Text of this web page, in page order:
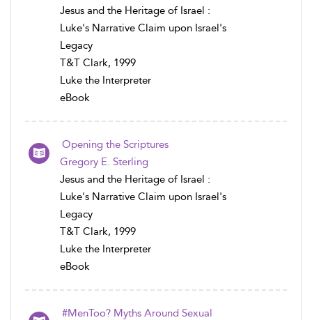
Jesus and the Heritage of Israel :
Luke's Narrative Claim upon Israel's
Legacy
T&T Clark, 1999
Luke the Interpreter
eBook
Opening the Scriptures
Gregory E. Sterling
Jesus and the Heritage of Israel :
Luke's Narrative Claim upon Israel's
Legacy
T&T Clark, 1999
Luke the Interpreter
eBook
#MenToo? Myths Around Sexual